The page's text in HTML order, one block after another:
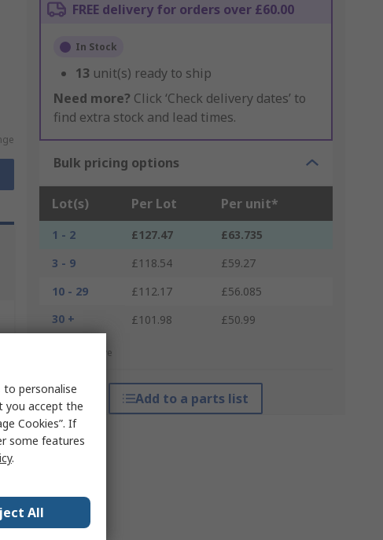
FREE delivery for orders over £60.00
In Stock
13 unit(s) ready to ship
Need more? Click ‘Check delivery dates’ to
find extra stock and lead times.
Bulk pricing options
Lot(s) Per Lot Per unit*
1 - 2 £127.47
£63.735
3 - 9
£118.54
£59.27
10 - 29
£112.17
£56.085
30 +
£101.98 £50.99
*price indicative
Add to a parts list
personalise
you accept the
Cookies”. If
some features
.
All